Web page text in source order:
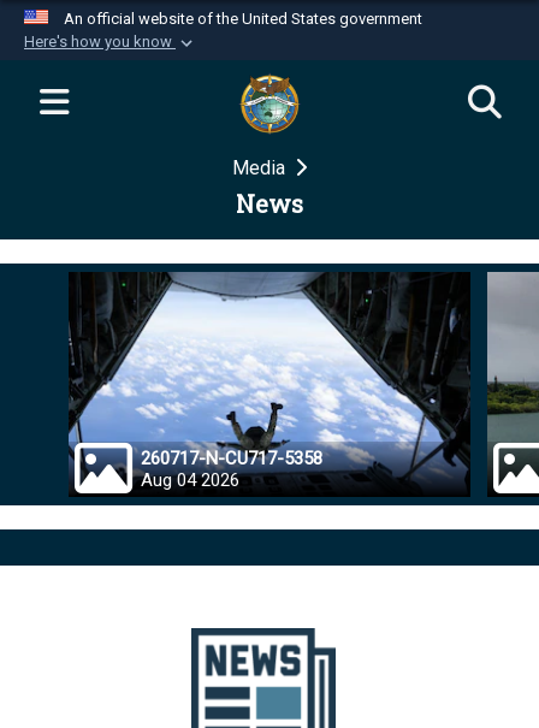
An official website of the United States government
Here's how you know
Official websites use .mil
website belongs to an official U.S.
Department of Defense organization in the United
Secure .mil websites use HTTPS
Alock ( )orhttps://means you’ve safely
connected to the .mil website. Share sensitive
information only on official, secure websites.
Media
News
260717-N-CU717-5358
Aug 04 2026